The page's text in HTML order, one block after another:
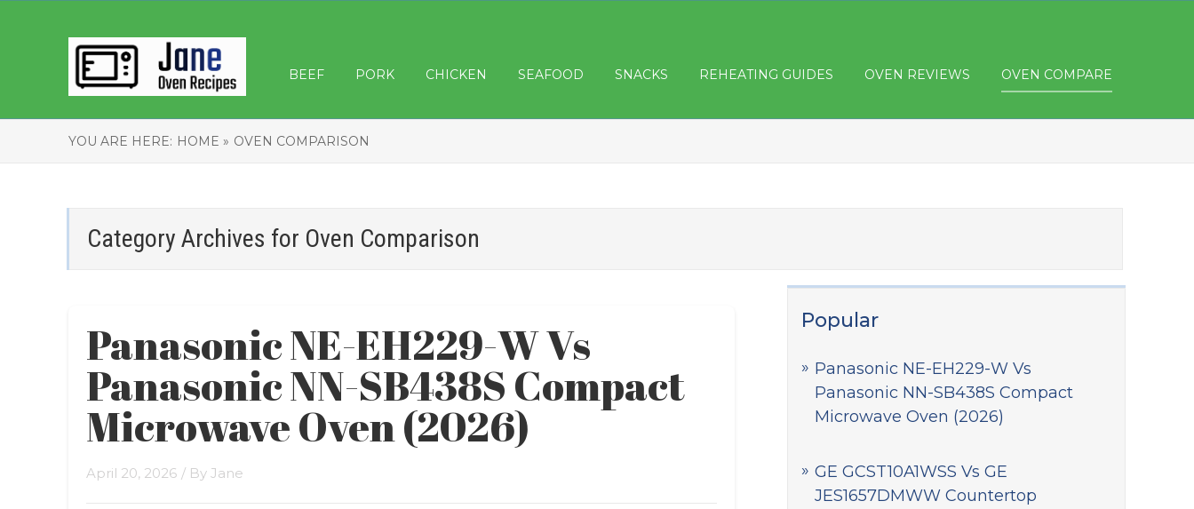
BEEF PORK CHICKEN SEAFOOD SNACKS REHEATING GUIDES OVEN REVIEWS OVEN COMPARE
YOU ARE HERE: HOME » OVEN COMPARISON
Category Archives for Oven Comparison
Panasonic NE-EH229-W Vs
Panasonic NN-SB438S Compact
Microwave Oven (2026)
April 20, 2026 / By Jane
Popular
Panasonic NE-EH229-W Vs
Panasonic NN-SB438S Compact
Microwave Oven (2026)
GE GCST10A1WSS Vs GE
JES1657DMWW Countertop